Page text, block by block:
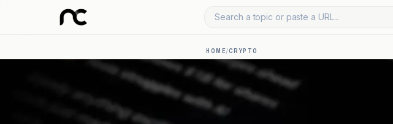
Search a topic or paste a URL...
HOME/CRYPTO